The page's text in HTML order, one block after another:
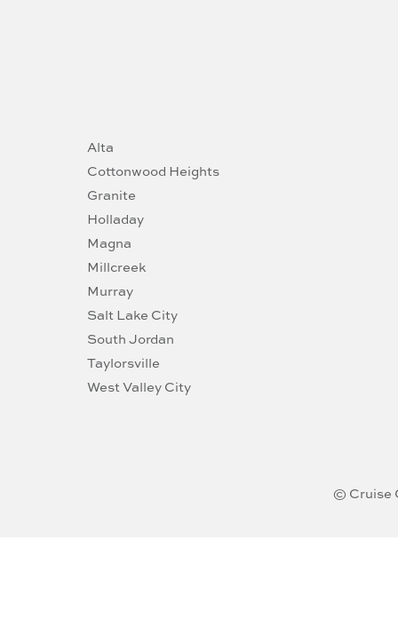
Alta
Cottonwood Heights
Granite
Holladay
Magna
Millcreek
Murray
Salt Lake City
South Jordan
Taylorsville
West Valley City
© Cruise